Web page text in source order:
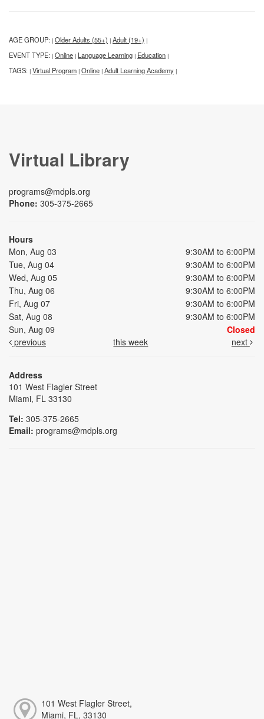
AGE GROUP: | Older Adults (55+) | Adult (19+) |
EVENT TYPE: | Online | Language Learning | Education |
TAGS: | Virtual Program | Online | Adult Learning Academy |
Virtual Library
programs@mdpls.org
Phone: 305-375-2665
Hours
Mon, Aug 03
9:30AM to 6:00PM
Tue, Aug 04
9:30AM to 6:00PM
Wed, Aug 05
9:30AM to 6:00PM
Thu, Aug 06
9:30AM to 6:00PM
Fri, Aug 07
9:30AM to 6:00PM
Sat, Aug 08
9:30AM to 6:00PM
Sun, Aug 09
Closed
previous
this week next
Address
101 West Flagler Street
Miami, FL 33130
Tel: 305-375-2665
Email: programs@mdpls.org
101 West Flagler Street,
Miami, FL, 33130